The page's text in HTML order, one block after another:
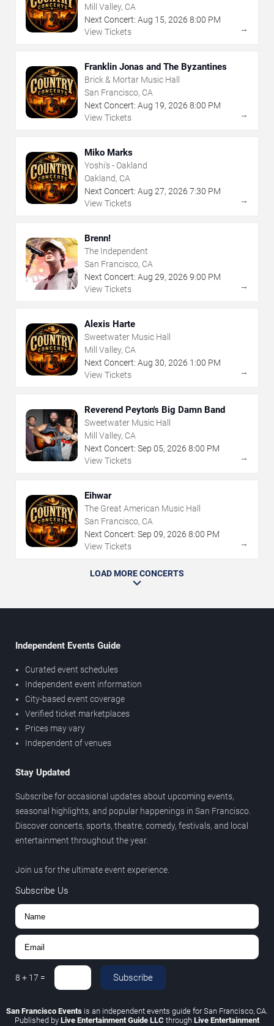
Mill Valley, CA
Next Concert: Aug 15, 2026 8:00 PM
View Tickets
→
Franklin Jonas and The Byzantines
Brick & Mortar Music Hall
San Francisco, CA
Next Concert: Aug 19, 2026 8:00 PM
View Tickets
→
Miko Marks
Yoshi's - Oakland
Oakland, CA
Next Concert: Aug 27, 2026 7:30 PM
View Tickets
→
Brenn!
The Independent
San Francisco, CA
Next Concert: Aug 29, 2026 9:00 PM
View Tickets
→
Alexis Harte
Sweetwater Music Hall
Mill Valley, CA
Next Concert: Aug 30, 2026 1:00 PM
View Tickets
→
Reverend Peyton's Big Damn Band
Sweetwater Music Hall
Mill Valley, CA
Next Concert: Sep 05, 2026 8:00 PM
View Tickets
→
Eihwar
The Great American Music Hall
San Francisco, CA
Next Concert: Sep 09, 2026 8:00 PM
View Tickets
→
LOAD MORE CONCERTS
Independent Events Guide
Curated event schedules
Independent event information
City-based event coverage
Verified ticket marketplaces
Prices may vary
Independent of venues
Stay Updated
Subscribe for occasional updates about upcoming events,
seasonal highlights, and popular happenings in San Francisco.
Discover concerts, sports, theatre, comedy, festivals, and local
entertainment throughout the year.
Join us for the ultimate event experience.
Subscribe Us
8 + 17 = Subscribe
San Francisco Events is an independent events guide for San Francisco, CA.
Published by Live Entertainment Guide LLC through Live Entertainment